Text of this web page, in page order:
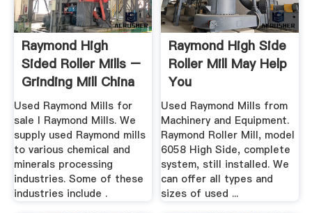
Raymond High
Sided Roller Mills –
Grinding Mill China
Used Raymond Mills for
sale l Raymond Mills. We
supply used Raymond mills
to various chemical and
minerals processing
industries. Some of these
industries include .
Raymond High Side
Roller Mill May Help
You
Used Raymond Mills from
Machinery and Equipment.
Raymond Roller Mill, model
6058 High Side, complete
system, still installed. We
can offer all types and
sizes of used ...